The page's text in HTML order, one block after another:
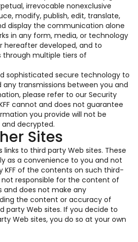
irrevocable nonexclusive
modify, publish, edit, translate,
display the communication alone
in any form, media, or technology
hereafter developed, and to
through multiple tiers of
sophisticated secure technology to
transmissions between you and
please refer to our Security
cannot and does not guarantee
you provide will not be
decrypted.
Sites
links to third party Web sites. These
as a convenience to you and not
KFF of the contents on such third-
not responsible for the content of
and does not make any
the content or accuracy of
party Web sites. If you decide to
Web sites, you do so at your own